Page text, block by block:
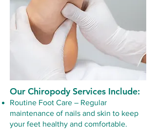
Our Chiropody Services Include:
Routine Foot Care – Regular
maintenance of nails and skin to keep
your feet healthy and comfortable.